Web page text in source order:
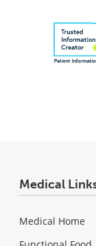
Medical
Medical Home